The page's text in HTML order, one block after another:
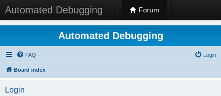
Automated Debugging Forum
Automated Debugging
FAQ Login
Board index
Login